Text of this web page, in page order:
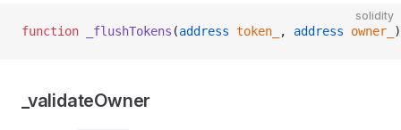
solidity
function _flushTokens (address token_ , address owner_
_validateOwner